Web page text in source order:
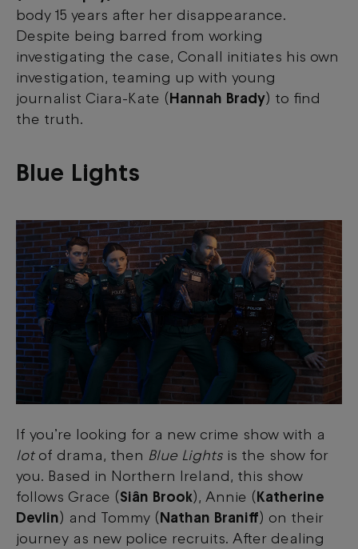
body 15 years after her disappearance.
Despite being barred from working
investigating the case, Conall initiates his own
investigation, teaming up with young
journalist Ciara-Kate (Hannah Brady) to find
the truth.
Blue Lights
If you’re looking for a new crime show with a
lot of drama, then Blue Lights is the show for
you. Based in Northern Ireland, this show
follows Grace (Siân Brook), Annie (Katherine
Devlin) and Tommy (Nathan Braniff) on their
journey as new police recruits. After dealing